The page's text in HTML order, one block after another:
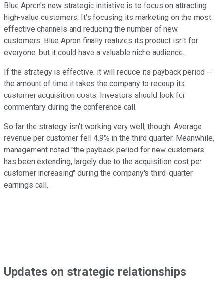
Blue Apron's new strategic initiative is to focus on attracting
high-value customers. It's focusing its marketing on the most
effective channels and reducing the number of new
customers. Blue Apron finally realizes its product isn't for
everyone, but it could have a valuable niche audience.
If the strategy is effective, it will reduce its payback period --
the amount of time it takes the company to recoup its
customer acquisition costs. Investors should look for
commentary during the conference call.
So far the strategy isn't working very well, though. Average
revenue per customer fell 4.9% in the third quarter. Meanwhile,
management noted "the payback period for new customers
has been extending, largely due to the acquisition cost per
customer increasing" during the company's third-quarter
earnings call.
Updates on strategic relationships